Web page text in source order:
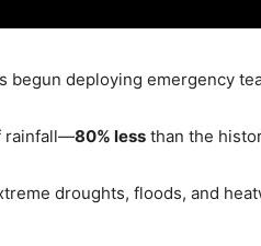
begun deploying emergency
rainfall—80% less than the
droughts, floods, and